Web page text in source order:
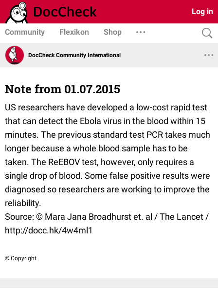
Log in
Community Flexikon Shop
DocCheck Community International
Note from 01.07.2015
US researchers have developed a low-cost rapid test
that can detect the Ebola virus in the blood within 15
minutes. The previous standard test PCR takes much
longer because a whole blood sample has to be
taken. The ReEBOV test, however, only requires a
single drop of blood. Some false positive results were
diagnosed so researchers are working to improve the
reliability.
Source: © Mara Jana Broadhurst et. al / The Lancet /
http://docc.hk/4w4ml1
© Copyright